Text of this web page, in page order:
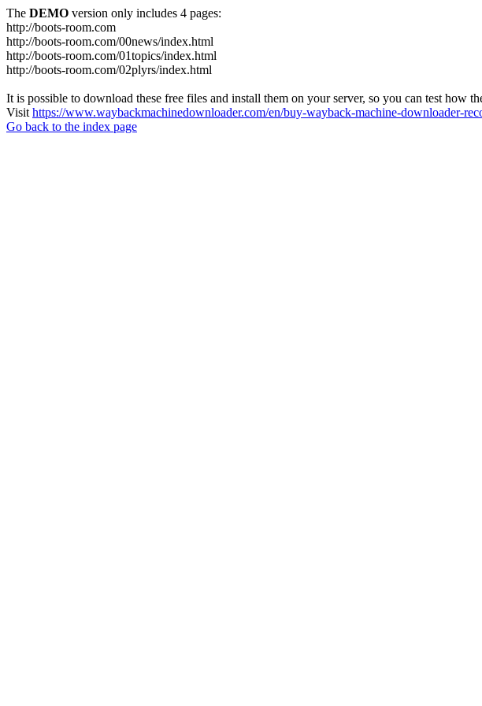
The DEMO version only includes 4 pages:
http://boots-room.com
http://boots-room.com/00news/index.html
http://boots-room.com/01topics/index.html
http://boots-room.com/02plyrs/index.html
It is possible to download these free files and install them on your server, so you can test how
Visit https://www.waybackmachinedownloader.com/en/buy-wayback-machine-downloader-
Go back to the index page